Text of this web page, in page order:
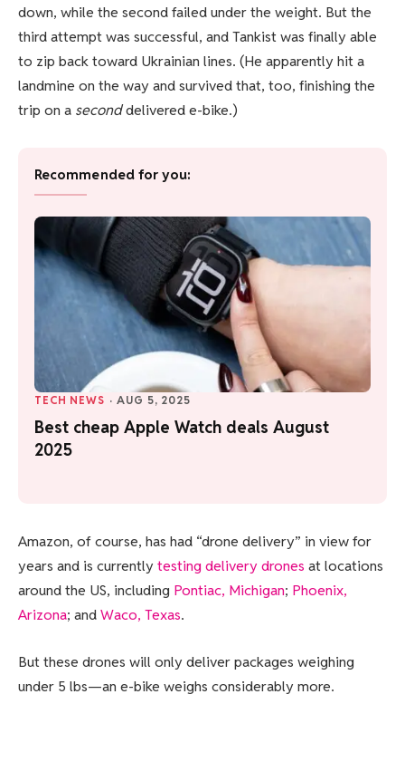
down, while the second failed under the weight. But the
third attempt was successful, and Tankist was finally able
to zip back toward Ukrainian lines. (He apparently hit a
landmine on the way and survived that, too, finishing the
trip on a seconddelivered e-bike.)
Recommended for you:
TECH NEWS · AUG 5, 2025
Best cheap Apple Watch deals August
2025
Amazon, of course, has had “drone delivery” in view for
years and is currently testing delivery drones at locations
around the US, including Pontiac, Michigan; Phoenix,
Arizona; andWaco, Texas.
But these drones will only deliver packages weighing
under 5 lbs—an e-bike weighs considerably more.